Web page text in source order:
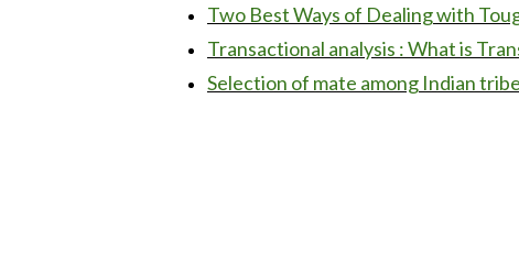
Two Best Ways of Dealing with
Transactional analysis : What is
Selection of mate among Indian